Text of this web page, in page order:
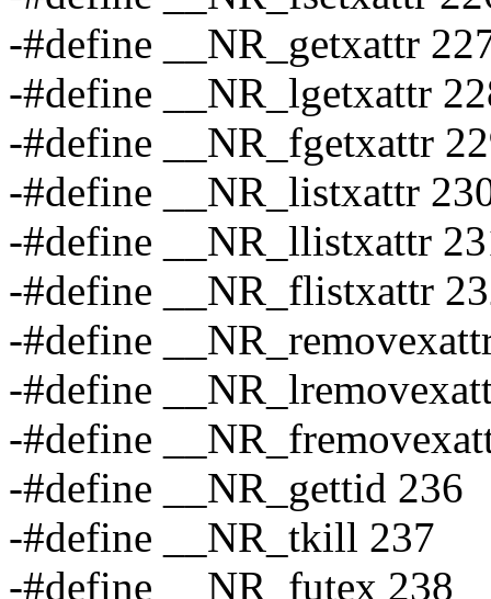
-#define __NR_getxattr
-#define __NR_lgetxattr
-#define __NR_fgetxattr
-#define __NR_listxattr
-#define __NR_llistxattr
-#define __NR_flistxattr
-#define
-#define
-#define
-#define __NR_gettid 236
-#define __NR_tkill 237
-#define __NR_futex 238